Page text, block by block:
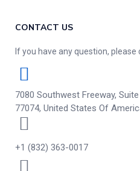
CONTACT US
If you have any question,
7080 Southwest Freeway,
77074, United States Of
+1 (832) 363-0017